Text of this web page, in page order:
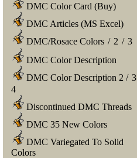
DMC Color Card (Buy)
DMC Articles (MS Excel)
DMC/Rosace Colors / 2 / 3
DMC Color Description
DMC Color Description 2 / 3
4
Discontinued DMC Threads
DMC 35 New Colors
DMC Variegated To Solid
Colors